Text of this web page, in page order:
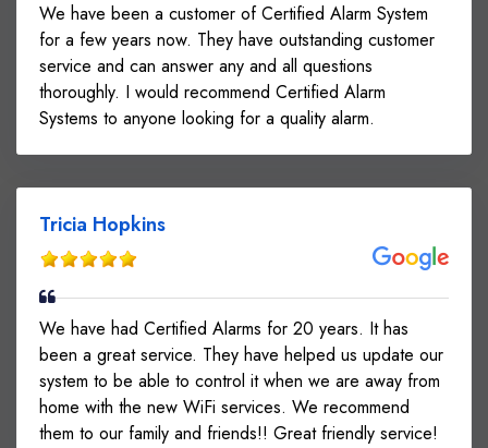
We have been a customer of Certified Alarm System
for a few years now. They have outstanding customer
service and can answer any and all questions
thoroughly. I would recommend Certified Alarm
Systems to anyone looking for a quality alarm.
Tricia Hopkins
We have had Certified Alarms for 20 years. It has
been a great service. They have helped us update our
system to be able to control it when we are away from
home with the new WiFi services. We recommend
them to our family and friends!! Great friendly service!